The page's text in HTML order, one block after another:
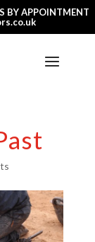
BY APPOINTMENT